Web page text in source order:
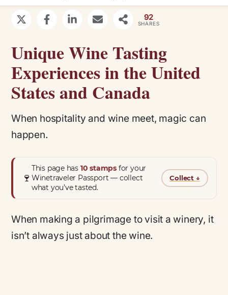
92
SHARES
Unique Wine Tasting
Experiences in the United
States and Canada
When hospitality and wine meet, magic can
happen.
🍷
This page has 10 stamps for your
Winetraveler Passport — collect
what you’ve tasted.
Collect ↓
When making a pilgrimage to visit a winery, it
isn’t always justabout the wine.